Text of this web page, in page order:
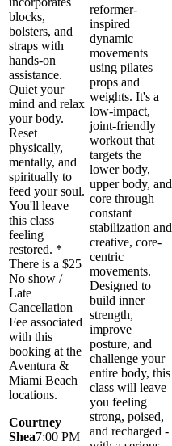
blocks,
bolsters, and
straps with
hands-on
assistance.
Quiet your
mind and relax
your body.
Reset
physically,
mentally, and
spiritually to
feed your soul.
You'll leave
this class
feeling
restored. *
There is a $25
No show /
Late
Cancellation
Fee associated
with this
booking at the
Aventura &
Miami Beach
locations.
Courtney
Shea7:00 PM
reformer-
inspired
dynamic
movements
using pilates
props and
weights. It's a
low-impact,
joint-friendly
workout that
targets the
lower body,
upper body, and
core through
constant
stabilization and
creative, core-
centric
movements.
Designed to
build inner
strength,
improve
posture, and
challenge your
entire body, this
class will leave
you feeling
strong, poised,
and recharged -